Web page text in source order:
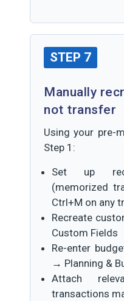
STEP 7
Manually
not transfer
Using your pre-
Step 1:
Set up
(memorized
Ctrl+M on any
Recreate
Custom Fields
Re-enter
→ Planning &
Attach
transactions